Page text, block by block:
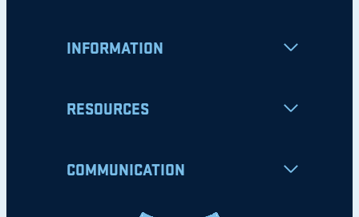
INFORMATION
RESOURCES
COMMUNICATION